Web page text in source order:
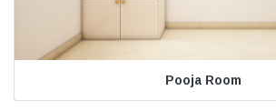
Pooja Room